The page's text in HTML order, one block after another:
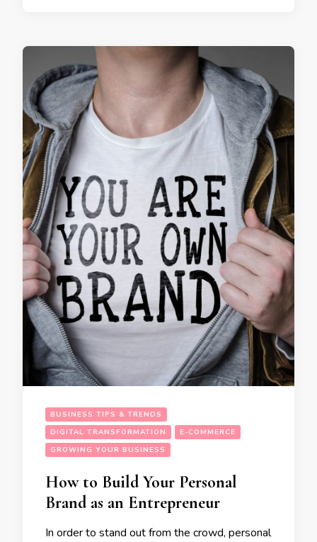
BUSINESS TIPS & TRENDS
DIGITAL TRANSFORMATION
E-COMMERCE
GROWING YOUR BUSINESS
How to Build Your Personal
Brand as an Entrepreneur
In order to stand out from the crowd, personal